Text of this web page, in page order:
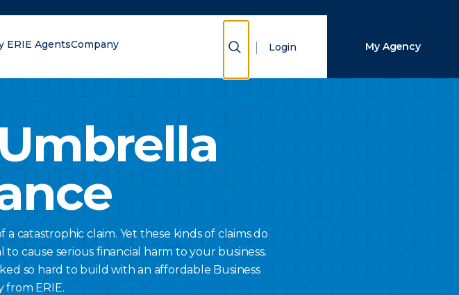
ERIE AgentsCompany Show Search
Login My Agency
catastrophic claim. Yet these kinds of claims do
cause serious financial harm to your business.
so hard to build with an affordable Business
from ERIE.